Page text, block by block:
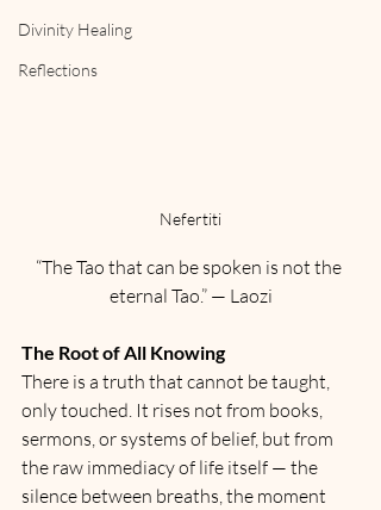
Divinity Healing
Reflections
Nefertiti
“The Tao that can be spoken is not the
eternal Tao.” — Laozi
The Root of All Knowing
There is a truth that cannot be taught,
only touched. It rises not from books,
sermons, or systems of belief, but from
the raw immediacy of life itself — the
silence between breaths, the moment